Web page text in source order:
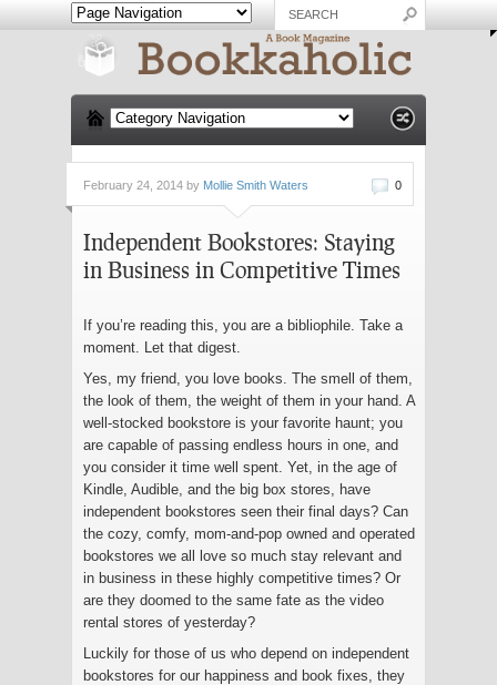
0
February 24, 2014 by Mollie Smith Waters
Independent Bookstores: Staying
in Business in Competitive Times
If you’re reading this, you are a bibliophile. Take a
moment. Let that digest.
Yes, my friend, you love books. The smell of them,
the look of them, the weight of them in your hand. A
well-stocked bookstore is your favorite haunt; you
are capable of passing endless hours in one, and
you consider it time well spent. Yet, in the age of
Kindle, Audible, and the big box stores, have
independent bookstores seen their final days? Can
the cozy, comfy, mom-and-pop owned and operated
bookstores we all love so much stay relevant and
in business in these highly competitive times? Or
are they doomed to the same fate as the video
rental stores of yesterday?
Luckily for those of us who depend on independent
bookstores for our happiness and book fixes, they